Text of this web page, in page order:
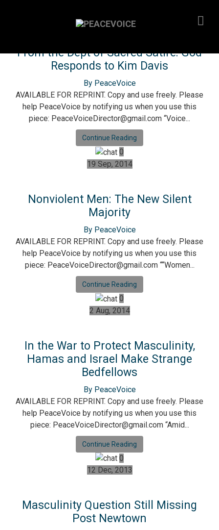
From the Dept of Sacred Satire: God
Responds to Kim Davis
By PeaceVoice
AVAILABLE FOR REPRINT. Copy and use freely. Please
help PeaceVoice by notifying us when you use this
piece: PeaceVoiceDirector@gmail.com “Voice...
Continue Reading
0
19 Sep, 2014
Nonviolent Men: The New Silent
Majority
By PeaceVoice
AVAILABLE FOR REPRINT. Copy and use freely. Please
help PeaceVoice by notifying us when you use this
piece: PeaceVoiceDirector@gmail.com ““Women...
Continue Reading
0
2 Aug, 2014
In the War to Protect Masculinity,
Hamas and Israel Make Strange
Bedfellows
By PeaceVoice
AVAILABLE FOR REPRINT. Copy and use freely. Please
help PeaceVoice by notifying us when you use this
piece: PeaceVoiceDirector@gmail.com “Amid...
Continue Reading
0
12 Dec, 2013
Masculinity Question Still Missing
Post Newtown